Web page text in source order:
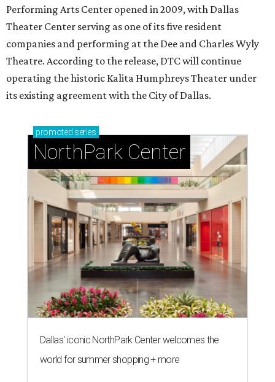
Performing Arts Center opened in 2009, with Dallas
Theater Center serving as one of its five resident
companies and performing at the Dee and Charles Wyly
Theatre. According to the release, DTC will continue
operating the historic Kalita Humphreys Theater under
its existing agreement with the City of Dallas.
promoted series
NorthPark Center
Dallas' iconic NorthPark Center welcomes the
world for summer shopping + more